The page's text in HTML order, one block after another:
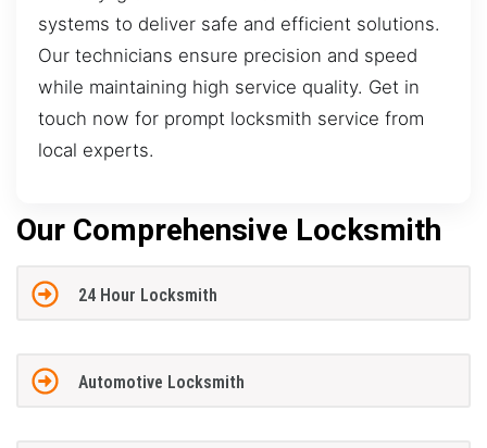
systems to deliver safe and efficient solutions.
Our technicians ensure precision and speed
while maintaining high service quality. Get in
touch now for prompt locksmith service from
local experts.
Our Comprehensive Locksmith
24 Hour Locksmith
Automotive Locksmith